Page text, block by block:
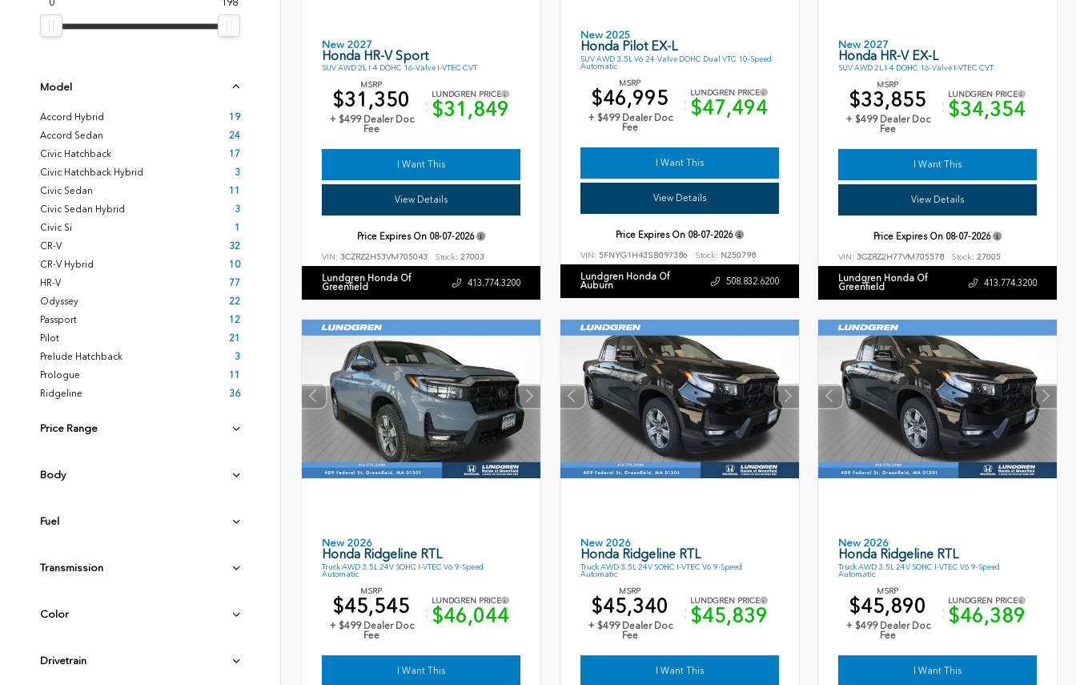
Model
Accord Hybrid
19
Accord Sedan
24
Civic Hatchback
17
Civic Hatchback Hybrid
3
Civic Sedan
11
Civic Sedan Hybrid
3
Civic Si
1
CR-V
32
CR-V Hybrid
10
HR-V
77
Odyssey
22
Passport
12
Pilot
21
Prelude Hatchback
3
Prologue
11
Ridgeline
36
Price Range
Body
Fuel
Transmission
Color
Drivetrain
New 2027
Honda HR-V Sport
SUV AWD 2L I-4 DOHC 16-Valve I-VTEC CVT
MSRP
$31,350
+ $499 Dealer Doc
Fee
LUNDGREN PRICE
$31,849
I Want This
View Details
Price Expires On 08-07-2026
VIN: 3CZRZ2H53VM705043 Stock: 27003
Lundgren Honda Of
Greenfield 413.774.3200
New 2025
Honda Pilot EX-L
SUV AWD 3.5L V6 24-Valve DOHC Dual VTC 10-Speed
Automatic
MSRP
$46,995
+ $499 Dealer Doc
Fee
LUNDGREN PRICE
$47,494
I Want This
View Details
Price Expires On 08-07-2026
VIN: 5FNYG1H43SB097386 Stock: N250798
Lundgren Honda Of
Auburn 508.832.6200
New 2027
Honda HR-V EX-L
SUV AWD 2L I-4 DOHC 16-Valve I-VTEC CVT
MSRP
$33,855
+ $499 Dealer Doc
Fee
LUNDGREN PRICE
$34,354
I Want This
View Details
Price Expires On 08-07-2026
VIN:3CZRZ2H77VM705578 Stock: 27005
Lundgren Honda Of
Greenfield 413.774.3200
New 2026
Honda Ridgeline RTL
Truck AWD 3.5L 24V SOHC I-VTEC V6 9-Speed
Automatic
MSRP
$45,545
+ $499 Dealer Doc
Fee
LUNDGREN PRICE
$46,044
I Want This
New 2026
Honda Ridgeline RTL
Truck AWD 3.5L 24V SOHC I-VTEC V6 9-Speed
Automatic
MSRP
$45,340
+ $499 Dealer Doc
Fee
LUNDGREN PRICE
$45,839
I Want This
New 2026
Honda Ridgeline RTL
Truck AWD 3.5L 24V SOHC I-VTEC V6 9-Speed
Automatic
MSRP
$45,890
+ $499 Dealer Doc
Fee
LUNDGREN PRICE
$46,389
I Want This